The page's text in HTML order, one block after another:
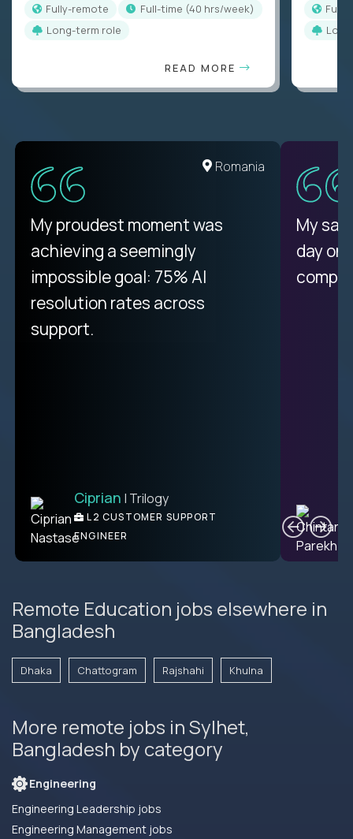
Fully-remote
full-time (40 hrs/week)
Long-term role
READ MORE
United States
There isn't another platform
purely focused on remote work
like Crossover. The integration
from recruitment to payday is
unique.
Ben | DevFactory
PRODUCT CTO
Romania
My proudest moment was
achieving a seemingly
impossible goal: 75% AI
resolution rates across
support.
Ciprian | Trilogy
L2 CUSTOMER SUPPORT
ENGINEER
My
day
Remote Education jobs elsewhere in
Bangladesh
Dhaka Chattogram Rajshahi Khulna
More remote jobs in Sylhet,
Bangladesh by category
Engineering
Engineering Leadership jobs
Engineering Management jobs